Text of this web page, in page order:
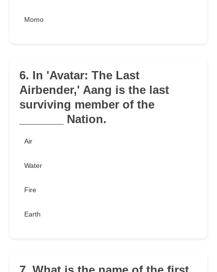
Momo
6. In 'Avatar: The Last
Airbender,' Aang is the last
surviving member of the
_______ Nation.
Air
Water
Fire
Earth